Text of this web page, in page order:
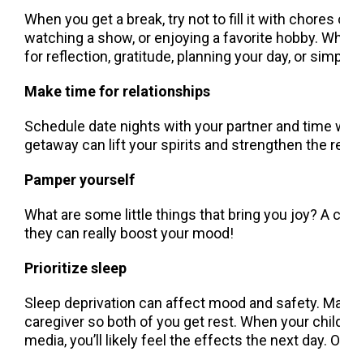
When you get a break, try not to fill it with
watching a show, or enjoying a favorite hobby.
for reflection, gratitude, planning your day, or
Make time for relationships
Schedule date nights with your partner and
getaway can lift your spirits and strengthen the
Pamper yourself
What are some little things that bring you joy? A
they can really boost your mood!
Prioritize sleep
Sleep deprivation can affect mood and safety.
caregiver so both of you get rest. When your
media, you’ll likely feel the effects the next day.